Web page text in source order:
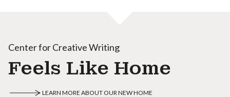
Center for Creative Writing
Feels Like Home
LEARN MORE ABOUT OUR NEW HOME